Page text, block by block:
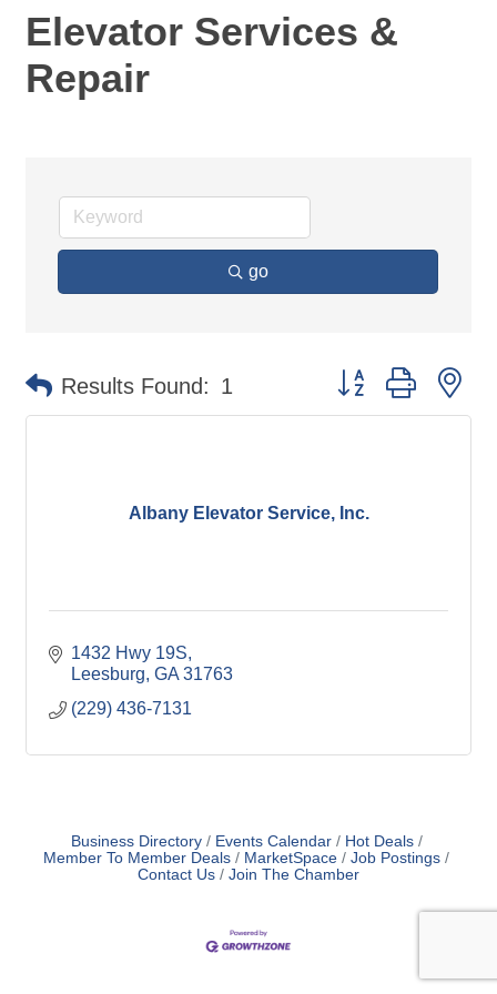
Elevator Services &
Repair
go
Results Found: 1 Button group with
Albany Elevator Service, Inc.
1432 Hwy 19S
Leesburg GA 31763
(229) 436-7131
Business Directory Events Calendar
Hot Deals
Member To Member Deals
MarketSpace
Job Postings
Contact Us
Join The Chamber